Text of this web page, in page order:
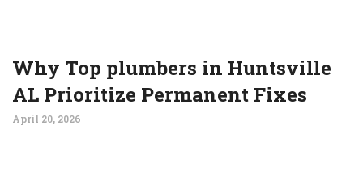
Why Top plumbers in Huntsville
AL Prioritize Permanent Fixes
April 20, 2026